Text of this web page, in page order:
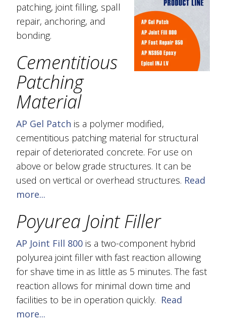
patching, joint filling, spall
repair, anchoring, and
bonding.
Cementitious
Patching
Material
AP Gel Patch is a polymer modified,
cementitious patching material for structural
repair of deteriorated concrete. For use on
above or below grade structures. It can be
used on vertical or overhead structures. Read
more...
Poyurea Joint Filler
AP Joint Fill 800is a two-component hybrid
polyurea joint filler with fast reaction allowing
for shave time in as little as 5 minutes. The fast
reaction allows for minimal down time and
facilities to be in operation quickly. Read
more...